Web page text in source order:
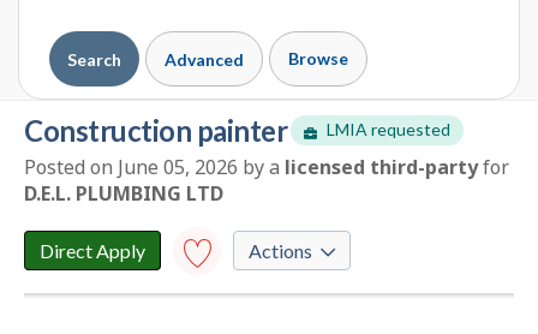
Search Advanced Browse
construction painter LMIA requested
Posted on June 05, 2026 bya licensed third-partyfor
y
D.E.L. PLUMBING LTD
Direct Apply
Save to
Actions